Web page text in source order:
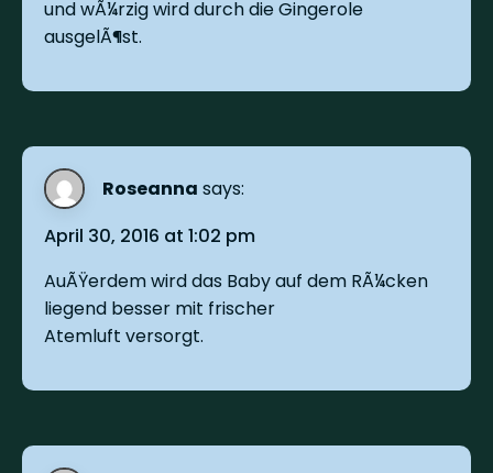
und wÃ¼rzig wird durch die Gingerole
ausgelÃ¶st.
Roseanna says:
April 30, 2016 at 1:02 pm
AuÃŸerdem wird das Baby auf dem RÃ¼cken
liegend besser mit frischer
Atemluft versorgt.